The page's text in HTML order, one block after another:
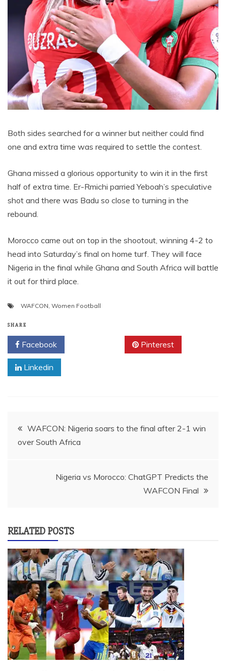
Both sides searched for a winner but neither could find
one and extra time was required to settle the contest.
Ghana missed a glorious opportunity to win it in the first
half of extra time. Er-Rmichi parried Yeboah’s speculative
shot and there was Badu so close to turning in the
rebound.
Morocco came out on top in the shootout, winning 4-2 to
head into Saturday’s final on home turf. They will face
Nigeria in the final while Ghana and South Africa will battle
it out for third place.
WAFCON, Women Football
SHARE
Facebook Pinterest
Linkedin
PostWAFCON: Nigeria soars to the final after 2-1 win
over South Africa
Nigeria vs Morocco: ChatGPT Predicts the
WAFCON Final
RELATED POSTS